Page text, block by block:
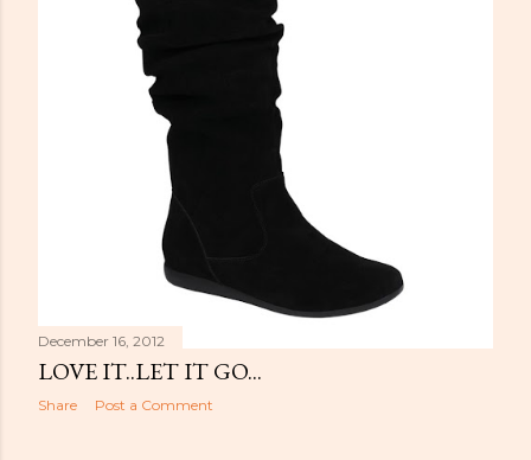
December 16, 2012
LOVE IT..LET IT GO...
Share Post a Comment